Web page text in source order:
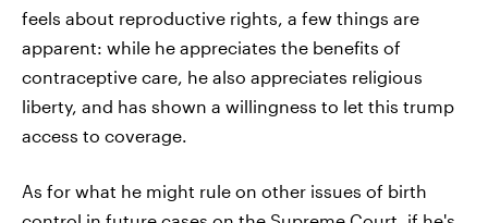
feels about reproductive rights, a few things are
apparent: while he appreciates the benefits of
contraceptive care, he also appreciates religious
liberty, and has shown a willingness to let this trump
access to coverage.
As for what he might rule on other issues of birth